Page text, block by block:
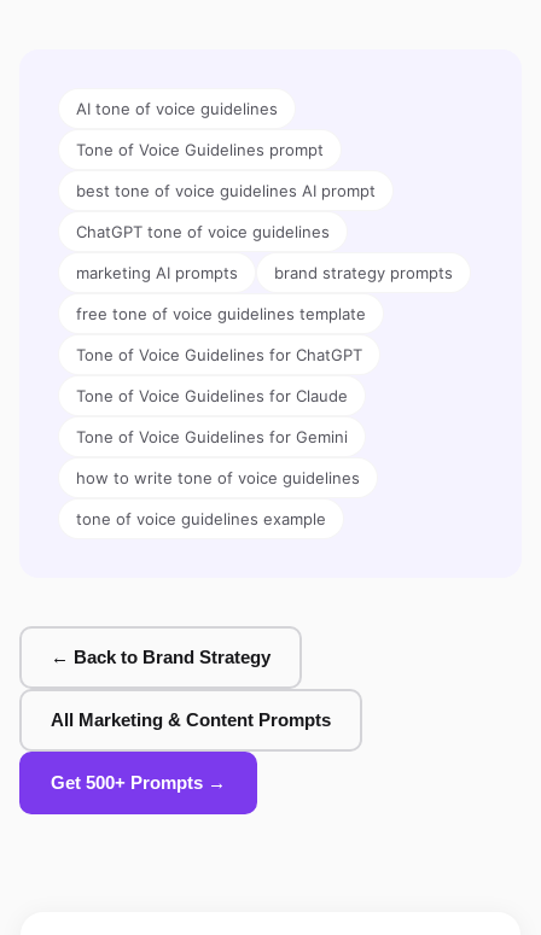
AI tone of voice guidelines
Tone of Voice Guidelines prompt
best tone of voice guidelines AI prompt
ChatGPT tone of voice guidelines
marketing AI prompts brand strategy prompts
free tone of voice guidelines template
Tone of Voice Guidelines for ChatGPT
Tone of Voice Guidelines for Claude
Tone of Voice Guidelines for Gemini
how to write tone of voice guidelines
tone of voice guidelines example
← Back to Brand Strategy
All Marketing & Content Prompts
Get 500+ Prompts →